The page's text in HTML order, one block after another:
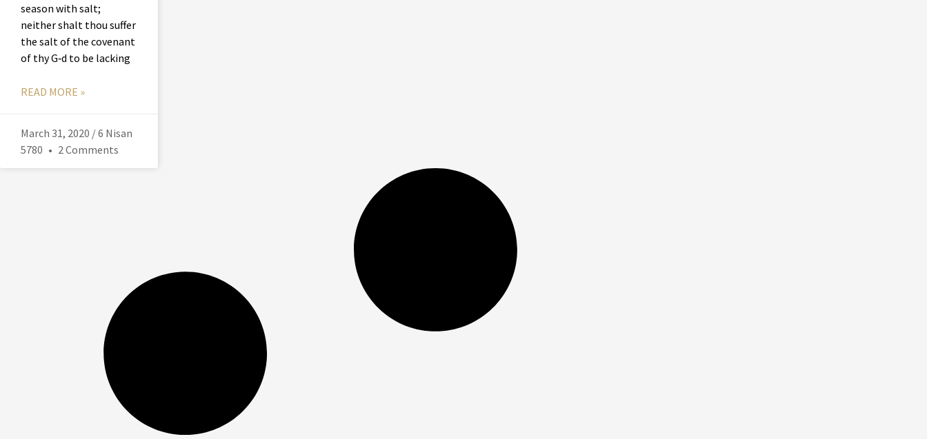
season with salt;
neither shalt thou suffer
the salt of the covenant
of thy G‑d to be lacking
READ MORE »
March 31, 2020 / 6 Nisan
5780
2 Comments